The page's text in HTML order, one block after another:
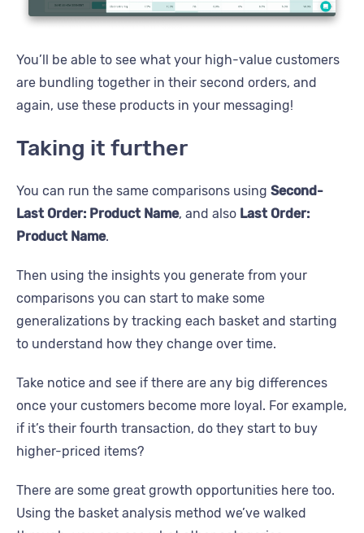
You’ll be able to see what your high-value customers
are bundling together in their second orders, and
again, use these products in your messaging!
Taking it further
You can run the same comparisons using Second-
Last Order: Product Name, and also Last Order:
Product Name.
Then using the insights you generate from your
comparisons you can start to make some
generalizations by tracking each basket and starting
to understand how they change over time.
Take notice and see if there are any big differences
once your customers become more loyal. For example,
if it’s their fourth transaction, do they start to buy
higher-priced items?
There are some great growth opportunities here too.
Using the basket analysis method we’ve walked